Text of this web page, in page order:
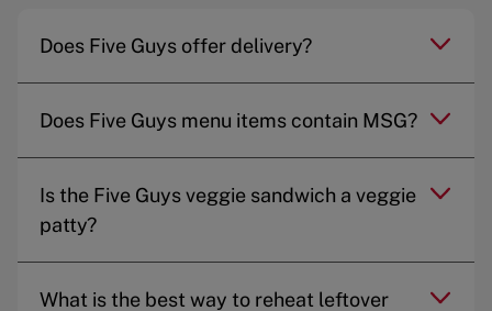
Does Five Guys offer delivery?
Does Five Guys menu items contain MSG?
Is the Five Guys veggie sandwich a veggie
patty?
What is the best way to reheat leftover